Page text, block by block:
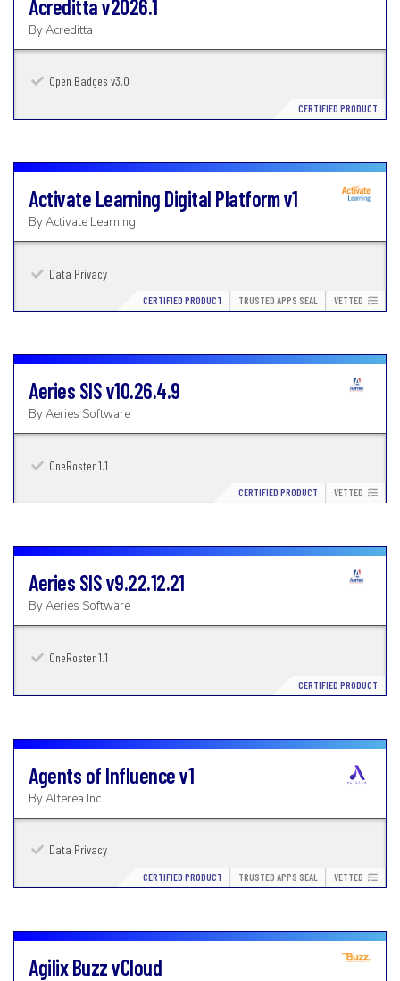
Acredittav2026.1
ByAcreditta
Open Badges v3.0
CERTIFIED PRODUCT
Activate Learning Digital Platformv1
ByActivate Learning
Data Privacy
CERTIFIED PRODUCT TRUSTED APPS SEAL VETTED
Aeries SISv10.26.4.9
ByAeries Software
OneRoster 1.1
CERTIFIED PRODUCT VETTED
Aeries SISv9.22.12.21
ByAeries Software
OneRoster 1.1
CERTIFIED PRODUCT
Agents of Influencev1
ByAlterea Inc
Data Privacy
CERTIFIED PRODUCT TRUSTED APPS SEAL VETTED
Agilix BuzzvCloud